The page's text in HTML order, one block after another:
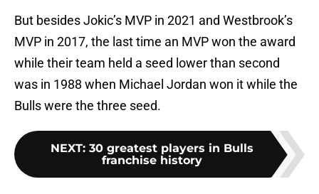
But besides Jokic’s MVP in 2021 and Westbrook’s
MVP in 2017, the last time an MVP won the award
while their team held a seed lower than second
was in 1988 when Michael Jordan won it while the
Bulls were the three seed.
NEXT: 30 greatest players in Bulls
franchise history